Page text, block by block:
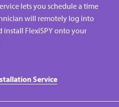
lets you schedule a time
will remotely log into
install FlexiSPY onto your
Service